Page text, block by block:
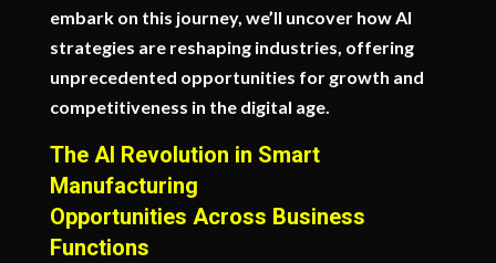
embark on this journey, we’ll uncover how AI
strategies are reshaping industries, offering
unprecedented opportunities for growth and
competitiveness in the digital age.
The AI Revolution in Smart
Manufacturing
Opportunities Across Business
Functions